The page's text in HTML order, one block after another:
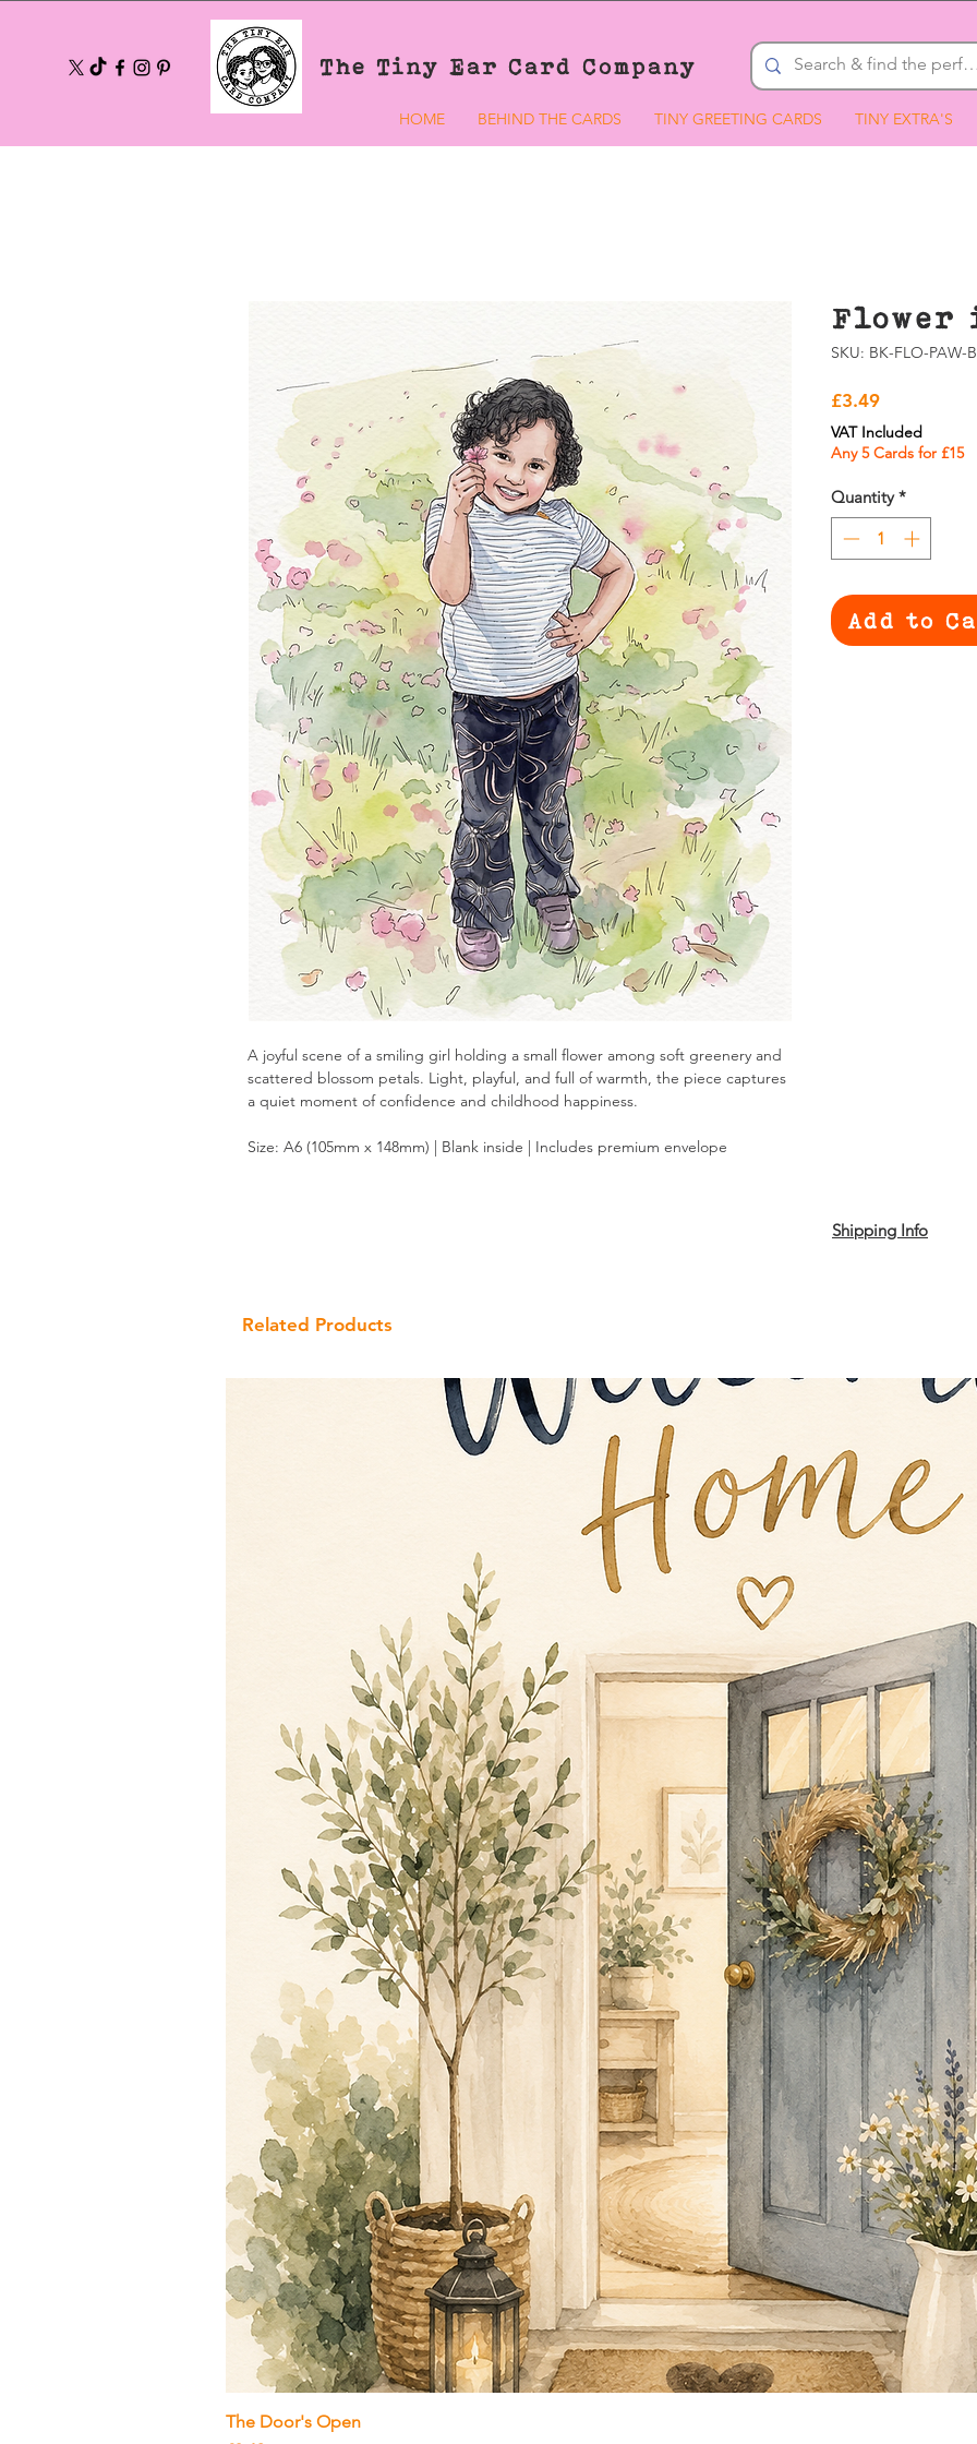
The Tiny Ear Card Company
HOME BEHIND THE CARDS TINY GREETING CARDS TINY EXTRA'S
A joyful scene of a smiling girl holding a small flower among soft greenery and
scattered blossom petals. Light, playful, and full of warmth, the piece captures
a quiet moment of confidence and childhood happiness.
Size: A6 (105mm x 148mm) | Blank inside | Includes premium envelope
Flower
SKU: BK-FLO-PAW-
£3.49Price
VAT Included
Any 5 Cards for £15
Quantity *
Add to
Shipping Info
Related Products
The Door's Open